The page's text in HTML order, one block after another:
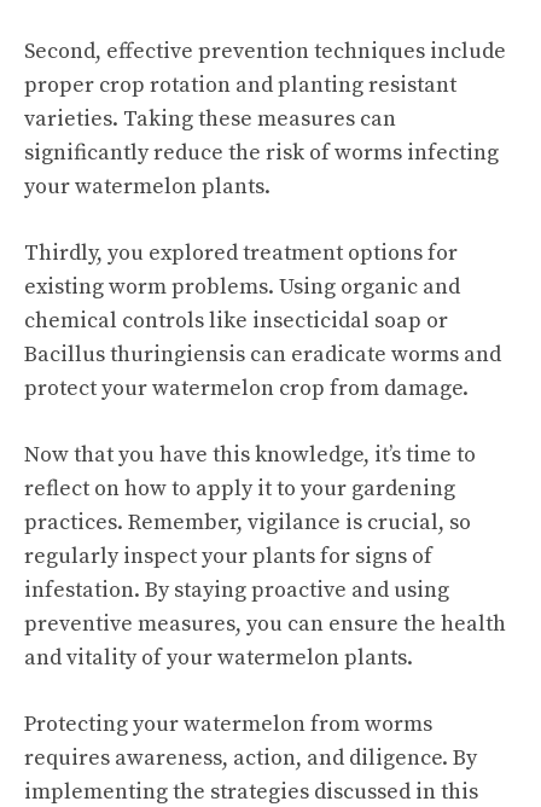
Second, effective prevention techniques include
proper crop rotation and planting resistant
varieties. Taking these measures can
significantly reduce the risk of worms infecting
your watermelon plants.
Thirdly, you explored treatment options for
existing worm problems. Using organic and
chemical controls like insecticidal soap or
Bacillus thuringiensis can eradicate worms and
protect your watermelon crop from damage.
Now that you have this knowledge, it’s time to
reflect on how to apply it to your gardening
practices. Remember, vigilance is crucial, so
regularly inspect your plants for signs of
infestation. By staying proactive and using
preventive measures, you can ensure the health
and vitality of your watermelon plants.
Protecting your watermelon from worms
requires awareness, action, and diligence. By
implementing the strategies discussed in this